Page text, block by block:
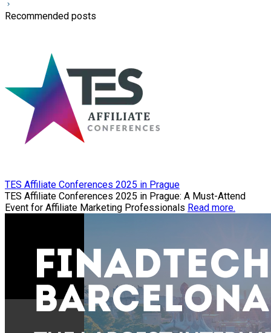
Recommended posts
TES Affiliate Conferences 2025 in Prague
TES Affiliate Conferences 2025 in Prague: A Must-Attend
Event for Affiliate Marketing Professionals Read more.